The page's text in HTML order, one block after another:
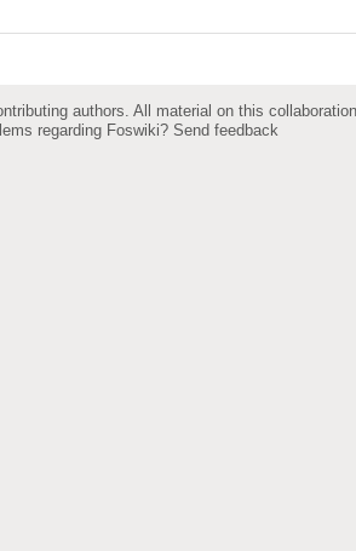
authors. All material on this
regarding Foswiki? Send feedback